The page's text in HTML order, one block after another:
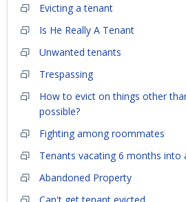
Evicting a tenant
Is He Really A Tenant
Unwanted tenants
Trespassing
How to evict on things other
possible?
Fighting among roommates
Tenants vacating 6 months into
Abandoned Property